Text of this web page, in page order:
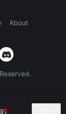
About